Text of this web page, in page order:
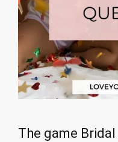
The game